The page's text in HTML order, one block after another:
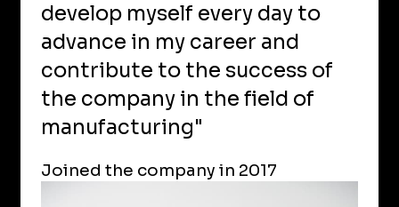
develop myself every day to
advance in my career and
contribute to the success of
the company in the field of
manufacturing"
Joined the company in 2017